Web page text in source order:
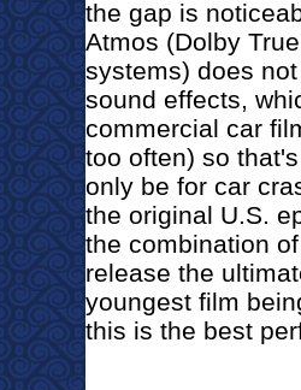
the gap is
Atmos (Dolby
systems) does
sound effects,
commercial car
too often) so
only be for car
the original U.S.
the combination
release the
youngest film
this is the best